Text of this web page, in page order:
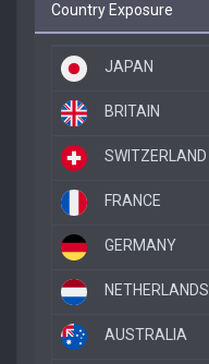
Country Exposure
JAPAN
BRITAIN
SWITZERLAND
FRANCE
GERMANY
NETHERLANDS
AUSTRALIA